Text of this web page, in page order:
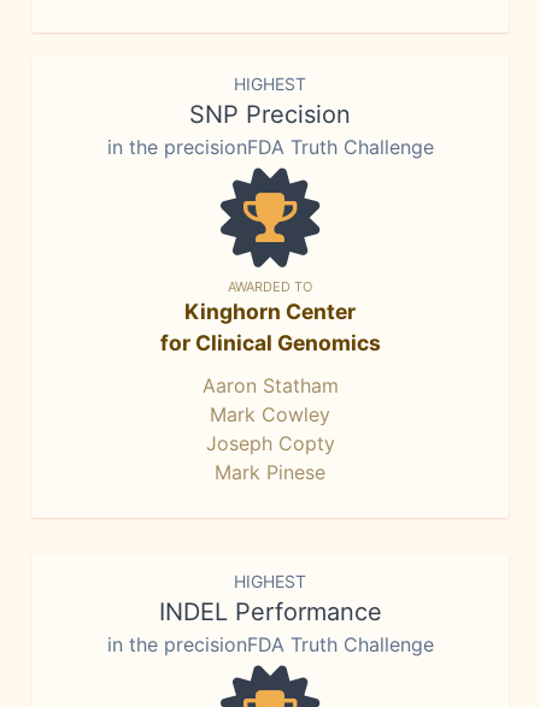
HIGHEST
SNP Precision
in the precisionFDA Truth Challenge
AWARDED TO
Kinghorn Center
for Clinical Genomics
Aaron Statham
Mark Cowley
Joseph Copty
Mark Pinese
HIGHEST
INDEL Performance
in the precisionFDA Truth Challenge